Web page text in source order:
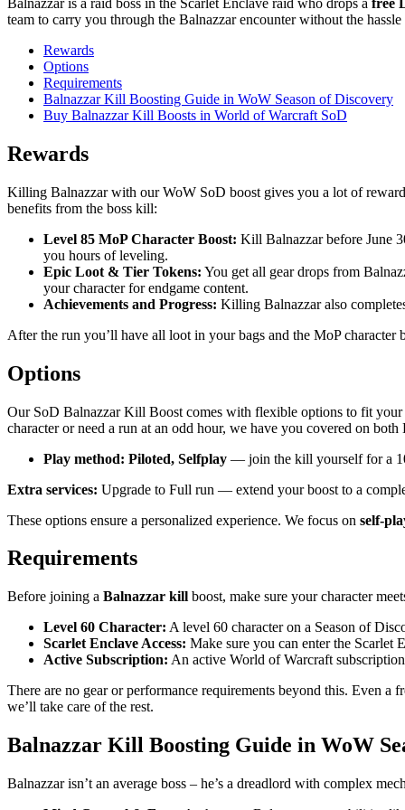
team to carry you through the Balnazzar encounter without the
Rewards
Options
Requirements
Balnazzar Kill Boosting Guide in WoW Season of Discovery
Buy Balnazzar Kill Boosts in World of Warcraft SoD
Rewards
Killing Balnazzar with our WoW SoD boost gives you a lot of
benefits from the boss kill:
Level 85 MoP Character Boost: Kill Balnazzar before June
you hours of leveling.
Epic Loot & Tier Tokens: You get all gear drops from
your character for endgame content.
Achievements and Progress: Killing Balnazzar also
After the run you’ll have all loot in your bags and the MoP
Options
Our SoD Balnazzar Kill Boost comes with flexible options to fit your
character or need a run at an odd hour, we have you covered on
Play method: Piloted, Selfplay — join the kill yourself for a
Extra services: Upgrade to Full run — extend your boost to a
These options ensure a personalized experience. We focus on self-
Requirements
Before joining a Balnazzar kill boost, make sure your character
Level 60 Character: A level 60 character on a Season of
Scarlet Enclave Access: Make sure you can enter the Scarlet
Active Subscription: An active World of Warcraft
There are no gear or performance requirements beyond this. Even
we’ll take care of the rest.
Balnazzar Kill Boosting Guide in WoW
Balnazzar isn’t an average boss – he’s a dreadlord with complex